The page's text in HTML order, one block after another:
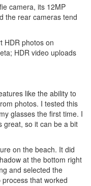
camera, its 12MP
the rear cameras tend
HDR photos on
HDR video uploads
like the ability to
photos. I tested this
glasses the first time. I
great, so it can be a bit
on the beach. It did
at the bottom right
and selected the
that worked